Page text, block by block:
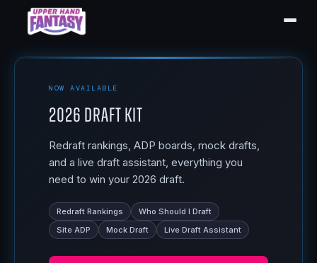
NOW AVAILABLE
2026 Draft Kit
Redraft rankings, ADP boards, mock drafts,
and a live draft assistant, everything you
need to win your 2026 draft.
Redraft Rankings
Who Should I Draft
Site ADP
Mock Draft Live Draft Assistant